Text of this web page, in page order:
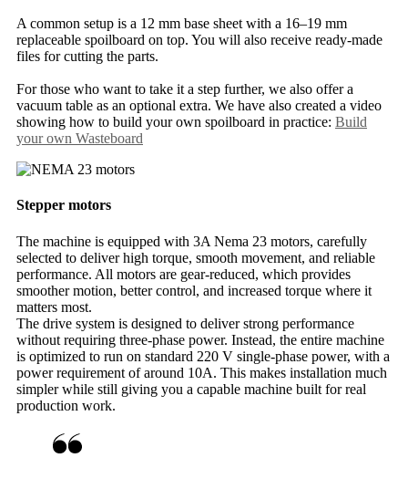
A common setup is a 12 mm base sheet with a 16–19 mm
replaceable spoilboard on top. You will also receive ready-made
files for cutting the parts.
For those who want to take it a step further, we also offer a
vacuum table as an optional extra. We have also created a video
showing how to build your own spoilboard in practice: Build
your own Wasteboard
Stepper motors
The machine is equipped with 3A Nema 23 motors, carefully
selected to deliver high torque, smooth movement, and reliable
performance. All motors are gear-reduced, which provides
smoother motion, better control, and increased torque where it
matters most.
The drive system is designed to deliver strong performance
without requiring three-phase power. Instead, the entire machine
is optimized to run on standard 220 V single-phase power, with a
power requirement of around 10A. This makes installation much
simpler while still giving you a capable machine built for real
production work.